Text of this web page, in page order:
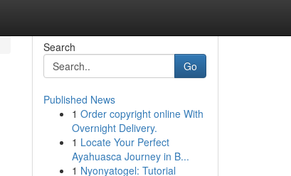
Search
Go
Published News
1 Order copyright online With
Overnight Delivery.
1 Locate Your Perfect
Ayahuasca Journey in B...
1 Nyonyatogel: Tutorial